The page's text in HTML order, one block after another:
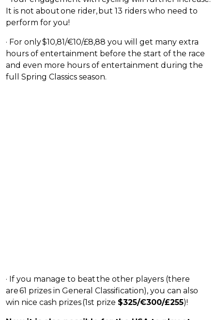
It is not about one rider, but 13 riders who need to
perform for you!
· For only $10,81/€10/£8,88 you will get many extra
hours of entertainment before the start of the race
and even more hours of entertainment during the
full Spring Classics season.
· If you manage to beat the other players (there
are 61 prizes in General Classification), you can also
win nice cash prizes (1st prize $325/€300/£255)!